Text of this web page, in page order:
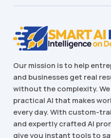
Our mission is to help
and businesses get real
without the complexity. We
practical AI that makes
every day. With custom-
and expertly crafted AI
give you instant tools to